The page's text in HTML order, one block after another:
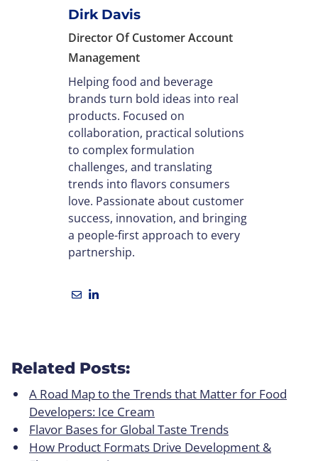
Dirk Davis
Director Of Customer Account
Management
Helping food and beverage
brands turn bold ideas into real
products. Focused on
collaboration, practical solutions
to complex formulation
challenges, and translating
trends into flavors consumers
love. Passionate about customer
success, innovation, and bringing
a people-first approach to every
partnership.
Related Posts:
A Road Map to the Trends that Matter for Food
Developers: Ice Cream
Flavor Bases for Global Taste Trends
How Product Formats Drive Development &